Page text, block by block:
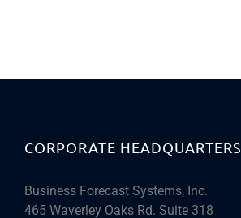
CORPORATE HEADQUARTERS
Business Forecast Systems, Inc.
465 Waverley Oaks Rd. Suite 318